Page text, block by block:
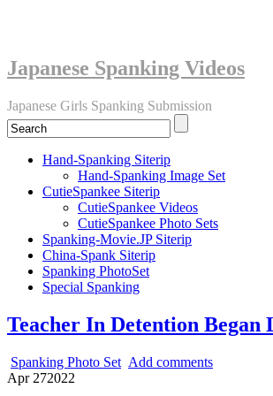
Japanese Spanking Videos
Japanese Girls Spanking Submission
Hand-Spanking Siterip
Hand-Spanking Image Set
CutieSpankee Siterip
CutieSpankee Videos
CutieSpankee Photo Sets
Spanking-Movie.JP Siterip
China-Spank Siterip
Spanking PhotoSet
Special Spanking
Teacher In Detention
Spanking Photo Set Add comments
Apr 272022